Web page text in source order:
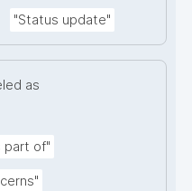
"Status update"
as
part of"